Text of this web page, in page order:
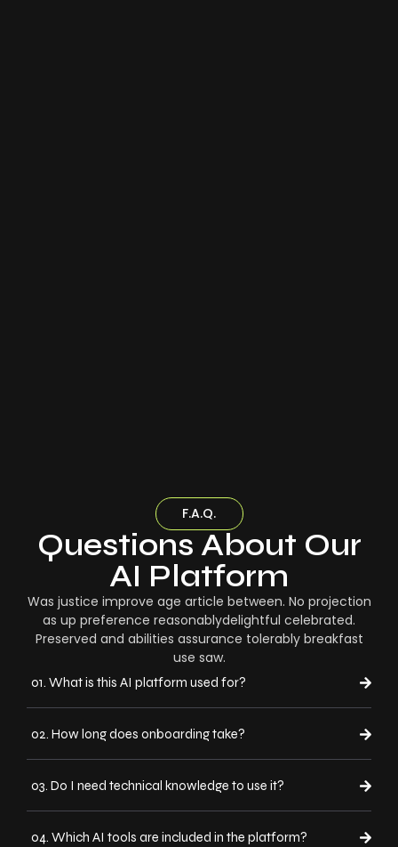
F.A.Q.
Questions About Our
AI Platform
Was justice improve age article between. No projection
as up preference reasonablydelightful celebrated.
Preserved and abilities assurance tolerably breakfast
use saw.
01. What is this AI platform used for?
02. How long does onboarding take?
03. Do I need technical knowledge to use it?
04. Which AI tools are included in the platform?